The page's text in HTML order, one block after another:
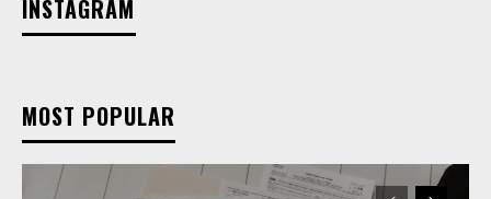
INSTAGRAM
MOST POPULAR